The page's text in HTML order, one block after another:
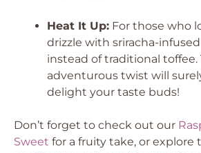
Heat It Up: For those who
drizzle with sriracha-
instead of traditional toffee.
adventurous twist will
delight your taste buds!
Don’t forget to check out our
Sweet for a fruity take, or explore